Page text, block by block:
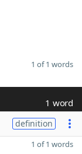
1 of 1 words
1 word
definition
1 of 1 words